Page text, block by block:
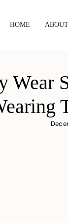
HOME ABOUT
Wear